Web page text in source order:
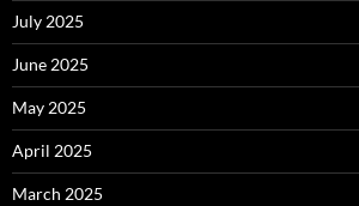
July 2025
June 2025
May 2025
April 2025
March 2025